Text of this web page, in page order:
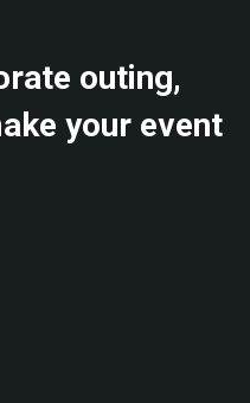
outing,
your event